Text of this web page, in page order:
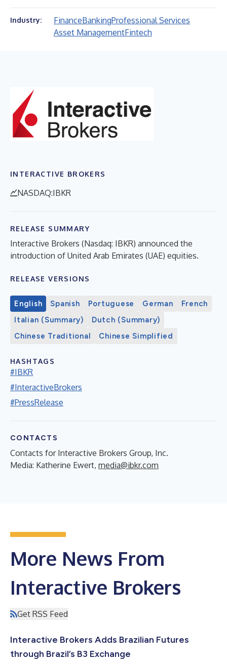
Industry: FinanceBankingProfessional Services
Asset ManagementFintech
INTERACTIVE BROKERS
NASDAQ:IBKR
RELEASE SUMMARY
Interactive Brokers (Nasdaq: IBKR) announced the
introduction of United Arab Emirates (UAE) equities.
RELEASE VERSIONS
English Spanish Portuguese German
French
Italian (Summary)
Dutch (Summary)
Chinese Traditional
Chinese Simplified
HASHTAGS
#IBKR
#InteractiveBrokers
#PressRelease
CONTACTS
Contacts for Interactive Brokers Group, Inc.
Media: Katherine Ewert, media@ibkr.com
More News From
Interactive Brokers
Get RSS Feed
Interactive Brokers Adds Brazilian Futures
through Brazil’s B3 Exchange